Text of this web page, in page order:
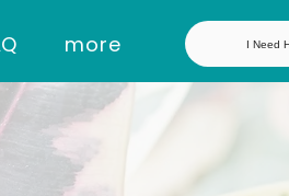
more I Need